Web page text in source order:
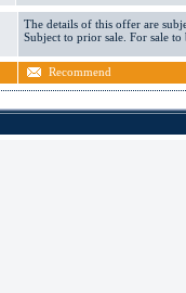
The details of this offer are
Subject to prior sale. For sale to
Recommend